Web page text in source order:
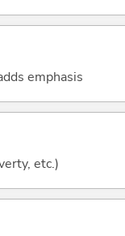
emphasis
etc.)